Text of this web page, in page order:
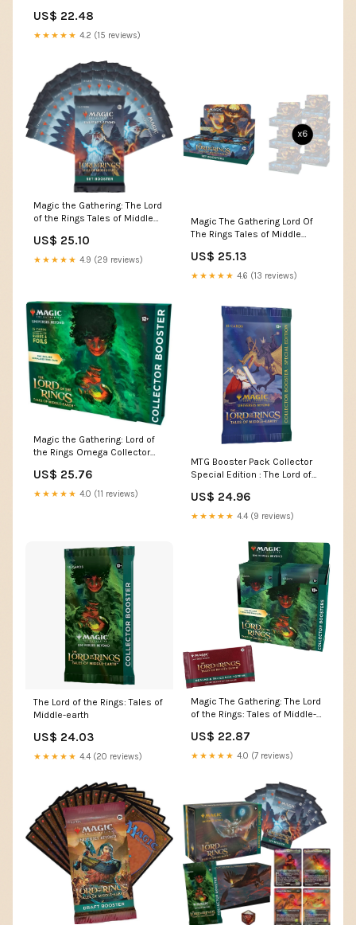
US$ 22.48
★★★★★ 4.2 (15 reviews)
Magic the Gathering: The Lord
of the Rings Tales of Middle
US$ 25.10
★★★★★ 4.9 (29 reviews)
Magic The Gathering Lord Of
The Rings Tales of Middle
Cards Zone
US$ 25.13
★★★★★ 4.6 (13 reviews)
Magic the Gathering: Lord of
the Rings Omega Collector
US$ 25.76
★★★★★ 4.0 (11 reviews)
MTG Booster Pack Collector
Special Edition : The Lord of
US$ 24.96
★★★★★ 4.4 (9 reviews)
The Lord of the Rings: Tales of
Middle-earth
US$ 24.03
★★★★★ 4.4 (20 reviews)
Magic The Gathering: The Lord
of the Rings: Tales of Middle-
Display (12 Packs)
US$ 22.87
★★★★★ 4.0 (7 reviews)